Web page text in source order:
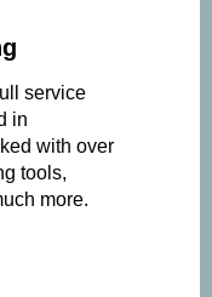
service
in
with over
tools,
more.